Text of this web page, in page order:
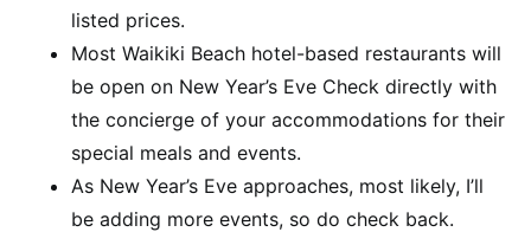
listed prices.
Most Waikiki Beach hotel-based restaurants will
be open on New Year’s Eve Check directly with
the concierge of your accommodations for their
special meals and events.
As New Year’s Eve approaches, most likely, I’ll
be adding more events, so do check back.